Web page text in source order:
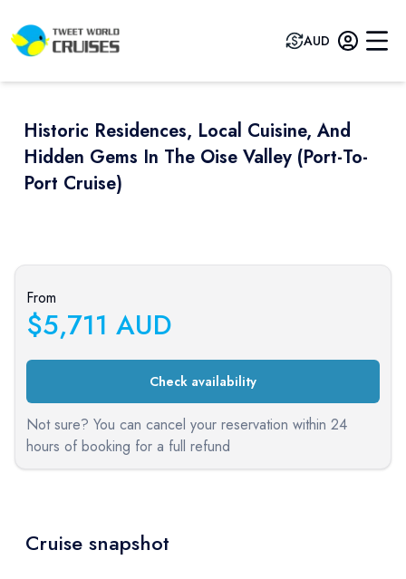
AUD
Historic Residences, Local Cuisine, And
Hidden Gems In The Oise Valley (port-To-
Port Cruise)
From
$5,711 AUD
Check availability
Not sure? You can cancel your reservation within 24
hours of booking for a full refund
Cruise snapshot